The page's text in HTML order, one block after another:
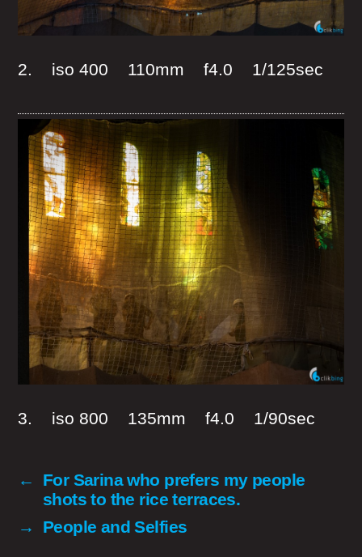
2. iso 400 110mm f4.0 1/125sec
3. iso 800 135mm f4.0 1/90sec
←
For Sarina who prefers my people
shots to the rice terraces.
→
People and Selfies